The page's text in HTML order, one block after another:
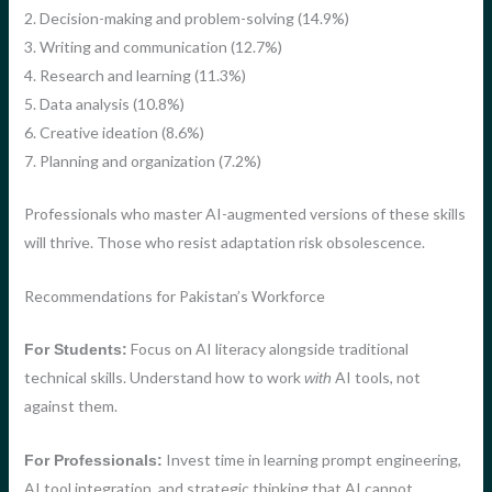
2. Decision-making and problem-solving (14.9%)
3. Writing and communication (12.7%)
4. Research and learning (11.3%)
5. Data analysis (10.8%)
6. Creative ideation (8.6%)
7. Planning and organization (7.2%)
Professionals who master AI-augmented versions of these skills
will thrive. Those who resist adaptation risk obsolescence.
Recommendations for Pakistan’s Workforce
For Students: Focus on AI literacy alongside traditional
technical skills. Understand how to workwith AI tools, not
against them.
For Professionals: Invest time in learning prompt engineering,
AI tool integration, and strategic thinking that AI cannot